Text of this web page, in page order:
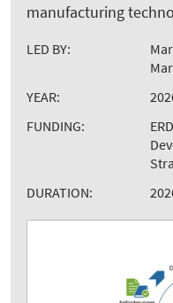
manufacturing
LED BY:
YEAR:
FUNDING:
DURATION: